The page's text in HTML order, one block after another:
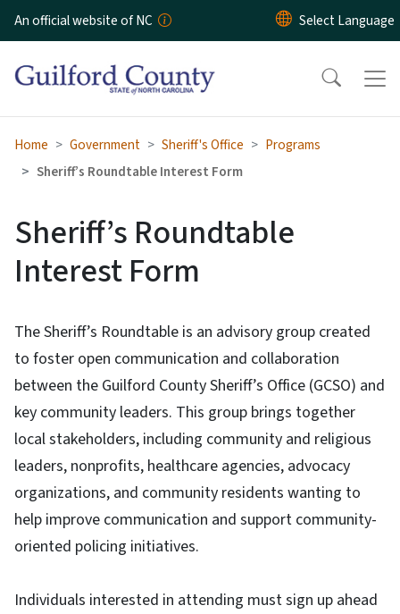
Skip to main content
An official website of NC
Home Government Sheriff's Office
Programs
Sheriff’s Roundtable Interest Form
Sheriff’s Roundtable
Interest Form
The Sheriff’s Roundtable is an advisory group created
to foster open communication and collaboration
between the Guilford County Sheriff’s Office (GCSO) and
key community leaders. This group brings together
local stakeholders, including community and religious
leaders, nonprofits, healthcare agencies, advocacy
organizations, and community residents wanting to
help improve communication and support community-
oriented policing initiatives.
Individuals interested in attending must sign up ahead